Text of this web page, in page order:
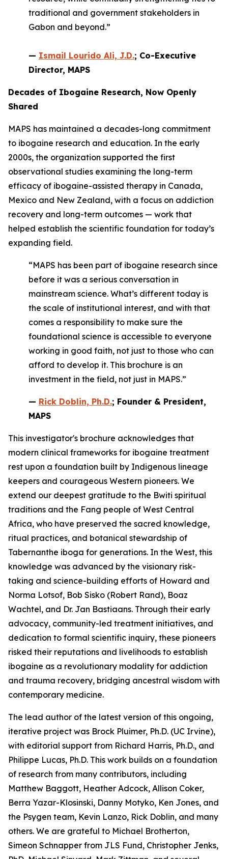
traditional and government stakeholders in
Gabon and beyond.”
— Ismail Lourido Ali, J.D.; Co-Executive
Director, MAPS
Decades of Ibogaine Research, Now Openly
Shared
MAPS has maintained a decades-long commitment
to ibogaine research and education. In the early
2000s, the organization supported the first
observational studies examining the long-term
efficacy of ibogaine-assisted therapy in Canada,
Mexico and New Zealand, with a focus on addiction
recovery and long-term outcomes — work that
helped establish the scientific foundation for today’s
expanding field.
“MAPS has been part of ibogaine research since
before it was a serious conversation in
mainstream science. What’s different today is
the scale of institutional interest, and with that
comes a responsibility to make sure the
foundational science is accessible to everyone
working in good faith, not just to those who can
afford to develop it. This brochure is an
investment in the field, not just in MAPS.”
— Rick Doblin, Ph.D.; Founder & President,
MAPS
This investigator's brochure acknowledges that
modern clinical frameworks for ibogaine treatment
rest upon a foundation built by Indigenous lineage
keepers and courageous Western pioneers. We
extend our deepest gratitude to the Bwiti spiritual
traditions and the Fang people of West Central
Africa, who have preserved the sacred knowledge,
ritual practices, and botanical stewardship of
Tabernanthe iboga for generations. In the West, this
knowledge was advanced by the visionary risk-
taking and science-building efforts of Howard and
Norma Lotsof, Bob Sisko (Robert Rand), Boaz
Wachtel, and Dr. Jan Bastiaans. Through their early
advocacy, community-led treatment initiatives, and
dedication to formal scientific inquiry, these pioneers
risked their reputations and livelihoods to establish
ibogaine as a revolutionary modality for addiction
and trauma recovery, bridging ancestral wisdom with
contemporary medicine.
The lead author of the latest version of this ongoing,
iterative project was Brock Pluimer, Ph.D. (UC Irvine),
with editorial support from Richard Harris, Ph.D., and
Philippe Lucas, Ph.D. This work builds on a foundation
of research from many contributors, including
Matthew Baggott, Heather Adcock, Allison Coker,
Berra Yazar-Klosinski, Danny Motyko, Ken Jones, and
the Psygen team, Kevin Lanzo, Rick Doblin, and many
others. We are grateful to Michael Brotherton,
Simeon Schnapper from JLS Fund, Christopher Jenks,